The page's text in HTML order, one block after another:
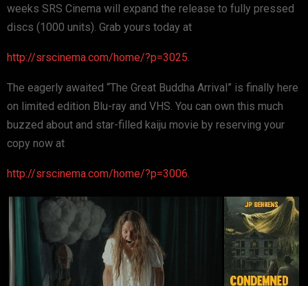
weeks SRS Cinema will expand the release to fully pressed
discs (1000 units). Grab yours today at
http://srscinema.com/home/?p=3025.
The eagerly awaited “The Great Buddha Arrival” is finally here
on limited edition Blu-ray and VHS. You can own this much
buzzed about and star-filled kaiju movie by reserving your
copy now at
http://srscinema.com/home/?p=3006.